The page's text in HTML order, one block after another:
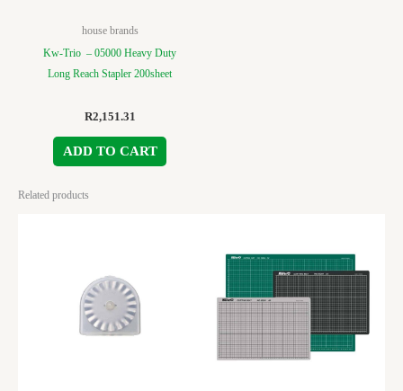
house brands
Kw-Trio – 05000 Heavy Duty
Long Reach Stapler 200sheet
R2,151.31
ADD TO CART
Related products